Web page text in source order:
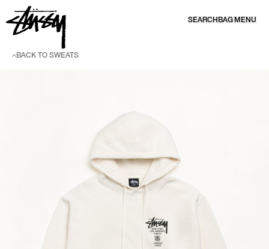
SKIP TO CONTENT
SEARCH BAG MENU
BACK TO SWEATS